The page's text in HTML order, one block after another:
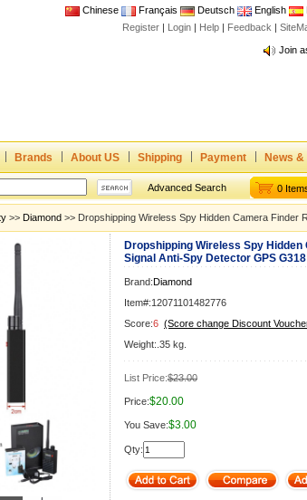
Chinese Français Deutsch English
Register | Login | Help | Feedback |
Join
Radio
Dual
Brands About US Shipping Payment News
Advanced Search 0
>> Diamond >> Dropshipping Wireless Spy Hidden Camera Finder
Dropshipping Wireless Spy Hidden
Signal Anti-Spy Detector GPS G318
Brand:Diamond
Item#:12071101482776
Score:6 (Score change Discount
Weight:.35 kg.
List Price:$23.00
Price:$20.00
You Save:$3.00
Qty: